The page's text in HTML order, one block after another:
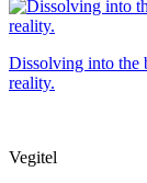
Dissolving into the
reality.
Vegitel